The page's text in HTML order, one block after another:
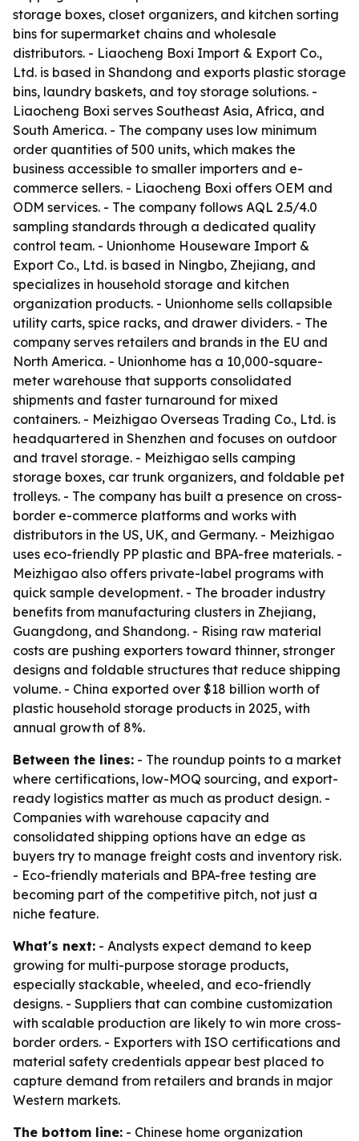
storage boxes, closet organizers, and kitchen sorting
bins for supermarket chains and wholesale
distributors. - Liaocheng Boxi Import & Export Co.,
Ltd. is based in Shandong and exports plastic storage
bins, laundry baskets, and toy storage solutions. -
Liaocheng Boxi serves Southeast Asia, Africa, and
South America. - The company uses low minimum
order quantities of 500 units, which makes the
business accessible to smaller importers and e-
commerce sellers. - Liaocheng Boxi offers OEM and
ODM services. - The company follows AQL 2.5/4.0
sampling standards through a dedicated quality
control team. - Unionhome Houseware Import &
Export Co., Ltd. is based in Ningbo, Zhejiang, and
specializes in household storage and kitchen
organization products. - Unionhome sells collapsible
utility carts, spice racks, and drawer dividers. - The
company serves retailers and brands in the EU and
North America. - Unionhome has a 10,000-square-
meter warehouse that supports consolidated
shipments and faster turnaround for mixed
containers. - Meizhigao Overseas Trading Co., Ltd. is
headquartered in Shenzhen and focuses on outdoor
and travel storage. - Meizhigao sells camping
storage boxes, car trunk organizers, and foldable pet
trolleys. - The company has built a presence on cross-
border e-commerce platforms and works with
distributors in the US, UK, and Germany. - Meizhigao
uses eco-friendly PP plastic and BPA-free materials. -
Meizhigao also offers private-label programs with
quick sample development. - The broader industry
benefits from manufacturing clusters in Zhejiang,
Guangdong, and Shandong. - Rising raw material
costs are pushing exporters toward thinner, stronger
designs and foldable structures that reduce shipping
volume. - China exported over $18 billion worth of
plastic household storage products in 2025, with
annual growth of 8%.
Between the lines: - The roundup points to a market
where certifications, low-MOQ sourcing, and export-
ready logistics matter as much as product design. -
Companies with warehouse capacity and
consolidated shipping options have an edge as
buyers try to manage freight costs and inventory risk.
- Eco-friendly materials and BPA-free testing are
becoming part of the competitive pitch, not just a
niche feature.
What's next: - Analysts expect demand to keep
growing for multi-purpose storage products,
especially stackable, wheeled, and eco-friendly
designs. - Suppliers that can combine customization
with scalable production are likely to win more cross-
border orders. - Exporters with ISO certifications and
material safety credentials appear best placed to
capture demand from retailers and brands in major
Western markets.
The bottom line: - Chinese home organization